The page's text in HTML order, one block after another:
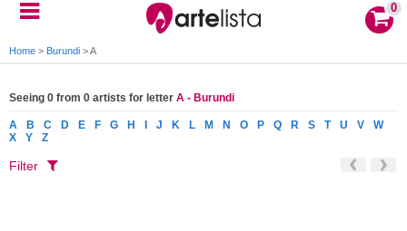
0
Home > Burundi >A
Seeing 0 from 0 artists for letter A - Burundi
A B C D E F G H J K L M N O P Q R S T U V
W
X
Y Z
Filter